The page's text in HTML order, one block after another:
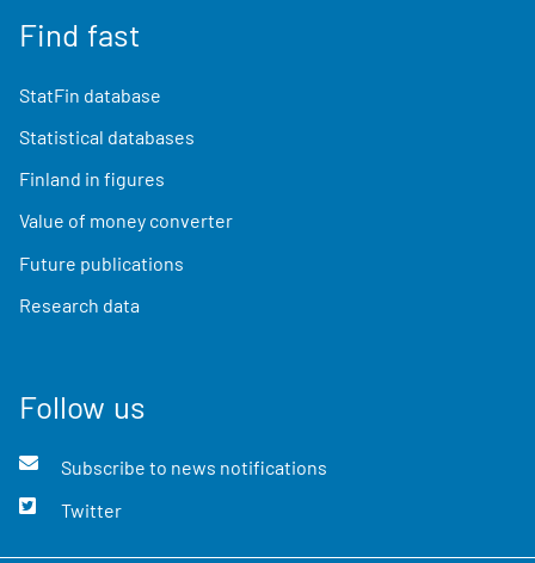
Find fast
StatFin database
Statistical databases
Finland in figures
Value of money converter
Future publications
Research data
Follow us
Subscribe to news notifications
Twitter